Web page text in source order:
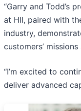
“Garry and Todd’s
at HII, paired with
industry,
customers’
“I’m excited to
deliver advanced